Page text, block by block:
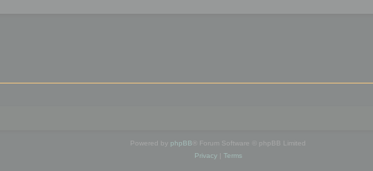
Powered by phpBB ® Forum Software © phpBB Limited
Privacy| Terms